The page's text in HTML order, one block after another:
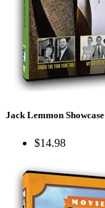
Jack Lemmon Showcase
$14.98